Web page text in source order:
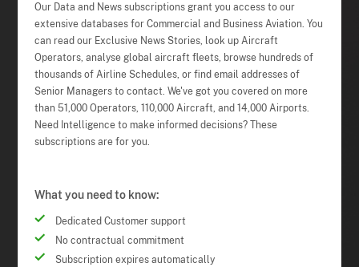
Our Data and News subscriptions grant you access to our
extensive databases for Commercial and Business Aviation. You
can read our Exclusive News Stories, look up Aircraft
Operators, analyse global aircraft fleets, browse hundreds of
thousands of Airline Schedules, or find email addresses of
Senior Managers to contact. We've got you covered on more
than 51,000 Operators, 110,000 Aircraft, and 14,000 Airports.
Need Intelligence to make informed decisions? These
subscriptions are for you.
What you need to know:
Dedicated Customer support
No contractual commitment
Subscription expires automatically